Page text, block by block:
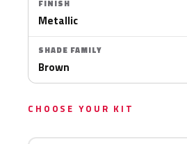
FINISH
Metallic
SHADE FAMILY
Brown
CHOOSE YOUR KIT